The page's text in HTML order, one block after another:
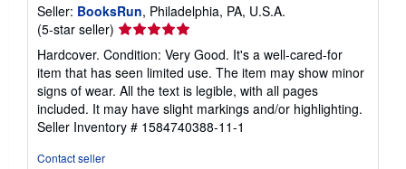
e
Seller: BooksRun, Philadelphia, PA, U.S.A.
(5-star seller) Seller
rating
5
out
of
5
stars
Hardcover. Condition: Very Good. It's a well-cared-for
item that has seen limited use. The item may show minor
signs of wear. All the text is legible, with all pages
included. It may have slight markings and/or highlighting.
Seller Inventory # 1584740388-11-1
Contact seller